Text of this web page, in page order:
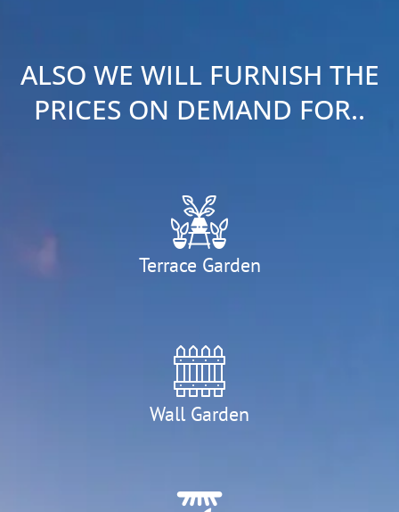
ALSO WE WILL FURNISH THE
PRICES ON DEMAND FOR..
Terrace Garden
Wall Garden